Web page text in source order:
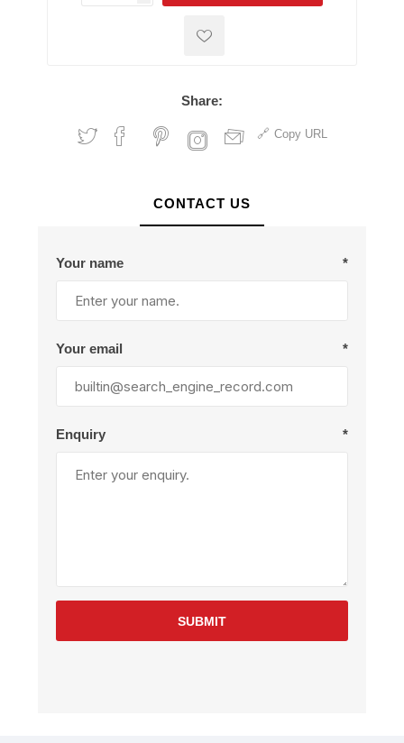
Share:
Copy URL
CONTACT US
Your name *
Your email *
Enquiry *
SUBMIT